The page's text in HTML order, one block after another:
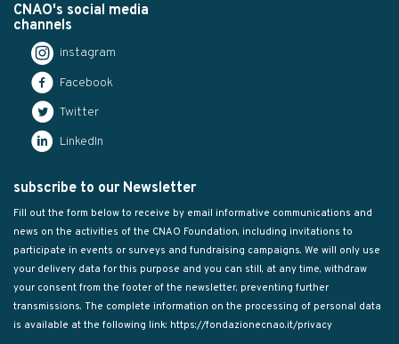
CNAO's social media
channels
instagram
Facebook
Twitter
LinkedIn
subscribe to our Newsletter
Fill out the form below to receive by email informative communications and
news on the activities of the CNAO Foundation, including invitations to
participate in events or surveys and fundraising campaigns. We will only use
your delivery data for this purpose and you can still, at any time, withdraw
your consent from the footer of the newsletter, preventing further
transmissions. The complete information on the processing of personal data
is available at the following link: https://fondazionecnao.it/privacy